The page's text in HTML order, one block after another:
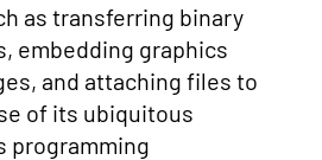
as transferring binary
embedding graphics
and attaching files to
of its ubiquitous
programming